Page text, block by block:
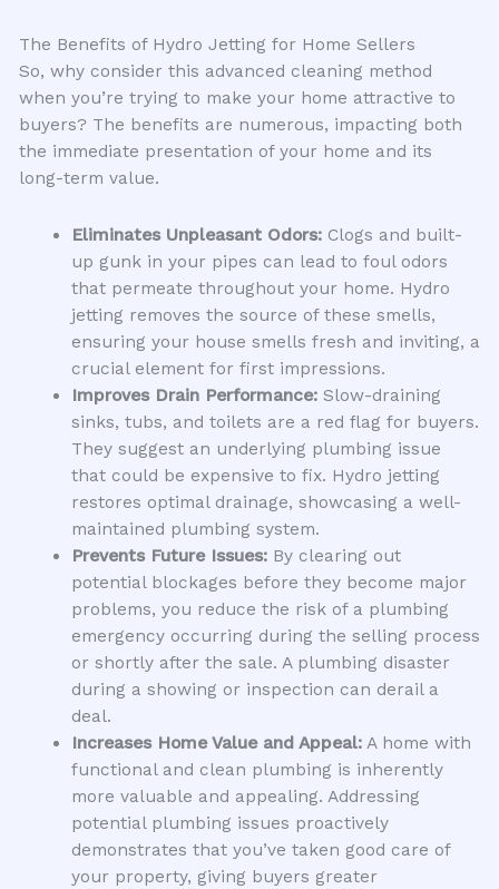
The Benefits of Hydro Jetting for Home Sellers
So, why consider this advanced cleaning method
when you’re trying to make your home attractive to
buyers? The benefits are numerous, impacting both
the immediate presentation of your home and its
long-term value.
Eliminates Unpleasant Odors:Clogs and built-
up gunk in your pipes can lead to foul odors
that permeate throughout your home. Hydro
jetting removes the source of these smells,
ensuring your house smells fresh and inviting, a
crucial element for first impressions.
Improves Drain Performance:Slow-draining
sinks, tubs, and toilets are a red flag for buyers.
They suggest an underlying plumbing issue
that could be expensive to fix. Hydro jetting
restores optimal drainage, showcasing a well-
maintained plumbing system.
Prevents Future Issues:By clearing out
potential blockages before they become major
problems, you reduce the risk of a plumbing
emergency occurring during the selling process
or shortly after the sale. A plumbing disaster
during a showing or inspection can derail a
deal.
Increases Home Value and Appeal:A home with
functional and clean plumbing is inherently
more valuable and appealing. Addressing
potential plumbing issues proactively
demonstrates that you’ve taken good care of
your property, giving buyers greater